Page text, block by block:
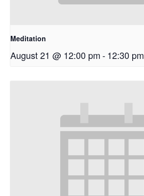
Meditation
August 21 @ 12:00 pm-12:30 pm